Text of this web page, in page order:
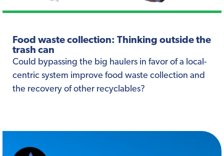
Food waste collection: Thinking outside the
trash can
Could bypassing the big haulers in favor of a local-
centric system improve food waste collection and
the recovery of other recyclables?